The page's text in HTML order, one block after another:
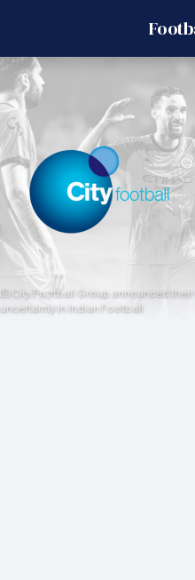
City Football Group announced
uncertainty in Indian Football